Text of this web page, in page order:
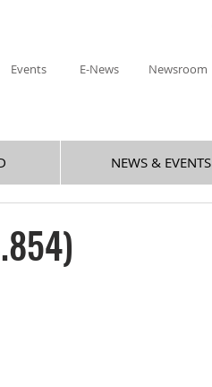
Events E-News Newsroom
NEWS & EVENTS